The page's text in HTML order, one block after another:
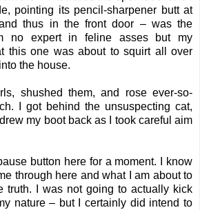
pointing its pencil-sharpener butt at
thus in the front door – was the
no expert in feline asses but my
this one was about to squirt all over
the house.
shushed them, and rose ever-so-
I got behind the unsuspecting cat,
my boot back as I took careful aim
button here for a moment. I know
through here and what I am about to
truth. I was not going to actually kick
nature – but I certainly did intend to